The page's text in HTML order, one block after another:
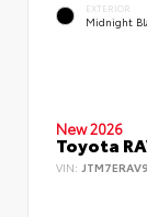
EXTERIOR
Midnight
New 2026
Toyota
VIN: